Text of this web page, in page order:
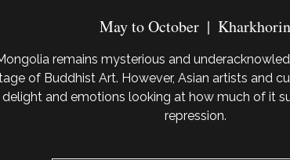
May to October
  |
Kharkhorin
remains mysterious and
of Buddhist Art. However, Asian artists and
and emotions looking at how much of it
repression.